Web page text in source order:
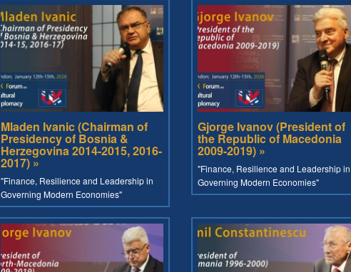
Mladen Ivanic (Chairman of
Presidency of Bosnia &
Herzegovina 2014-2015, 2016-
2017) »
"Finance, Resilience and Leadership in
Governing Modern Economies"
Gjorge Ivanov (President of
the Republic of Macedonia
2009-2019) »
"Finance, Resilience and Leadership in
Governing Modern Economies"